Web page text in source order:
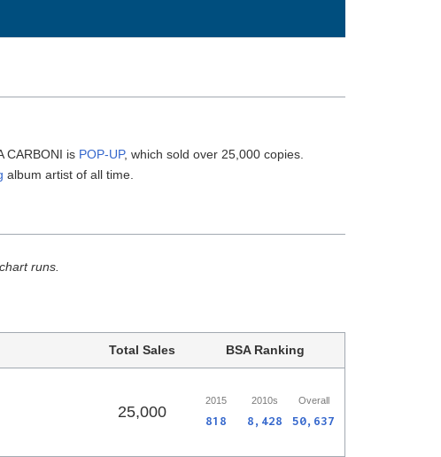
CARBONI is POP-UP, which sold over 25,000 copies.
album artist of all time.
runs.
Total Sales BSA Ranking
25,000
2015 2010s Overall
818 8,428 50,637